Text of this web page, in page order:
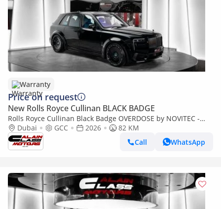
Warranty
Price on request
New Rolls Royce Cullinan BLACK BADGE
Rolls Royce Cullinan Black Badge OVERDOSE by NOVITEC -
2026 - GCC Specs - Under Warranty and Service Contract
Dubai GCC 2026
82 KM
Call
WhatsApp